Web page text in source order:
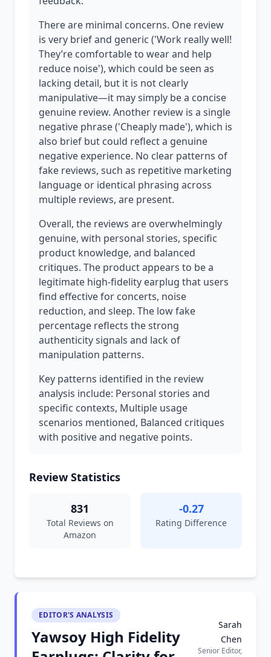
There are minimal concerns. One review
is very brief and generic ('Work really well!
They’re comfortable to wear and help
reduce noise'), which could be seen as
lacking detail, but it is not clearly
manipulative—it may simply be a concise
genuine review. Another review is a single
negative phrase ('Cheaply made'), which is
also brief but could reflect a genuine
negative experience. No clear patterns of
fake reviews, such as repetitive marketing
language or identical phrasing across
multiple reviews, are present.
Overall, the reviews are overwhelmingly
genuine, with personal stories, specific
product knowledge, and balanced
critiques. The product appears to be a
legitimate high-fidelity earplug that users
find effective for concerts, noise
reduction, and sleep. The low fake
percentage reflects the strong
authenticity signals and lack of
manipulation patterns.
Key patterns identified in the review
analysis include: Personal stories and
specific contexts, Multiple usage
scenarios mentioned, Balanced critiques
with positive and negative points.
Review Statistics
831
Total Reviews on
Amazon
-0.27
Rating Difference
EDITOR'S ANALYSIS
Yawsoy High Fidelity
Sarah
Chen
Senior Editor,